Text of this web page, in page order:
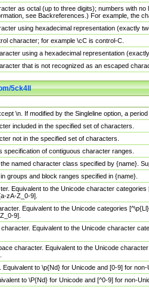
as octal (up to three digits); numbers with
see Backreferences.) For example, the
using hexadecimal representation (exactly
character; for example \cC is control-C.
using a hexadecimal representation
that is not recognized as an escaped
5ck4ll
\n. If modified by the Singleline option, a
included in the specified set of characters.
not in the specified set of characters.
specification of contiguous character ranges.
named character class specified by {name}.
groups and block ranges specified in {name}.
Equivalent to the Unicode character
zA-Z_0-9].
Equivalent to the Unicode categories
9].
Equivalent to the Unicode character
character. Equivalent to the Unicode
Equivalent to \p{Nd} for Unicode and [0-9] for
to \P{Nd} for Unicode and [^0-9] for non-